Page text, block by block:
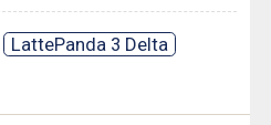
LattePanda 3 Delta